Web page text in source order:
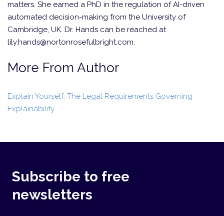
matters. She earned a PhD in the regulation of AI-driven
automated decision-making from the University of
Cambridge, UK. Dr. Hands can be reached at
lily.hands@nortonrosefulbright.com.
More From Author
Explain Yourself: The Legal Requirements Governing
Explainability
Subscribe to free
newsletters